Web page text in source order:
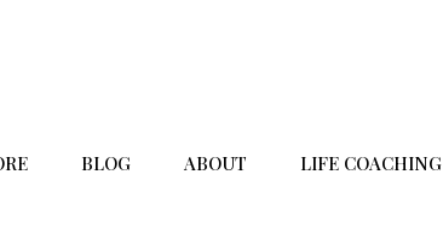
BLOG ABOUT LIFE COACHING